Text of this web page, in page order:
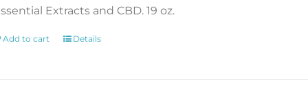
Extracts and CBD. 19 oz.
Add to cart Details